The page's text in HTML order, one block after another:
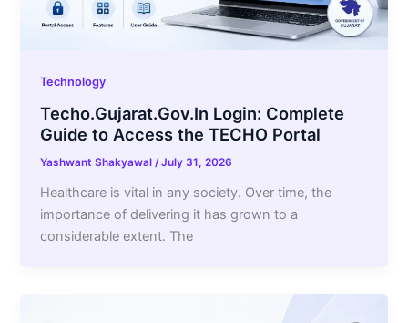
Technology
Techo.Gujarat.Gov.In Login: Complete
Guide to Access the TECHO Portal
Yashwant Shakyawal/July 31, 2026
Healthcare is vital in any society. Over time, the
importance of delivering it has grown to a
considerable extent. The